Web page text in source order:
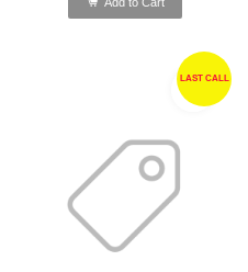
LAST CALL